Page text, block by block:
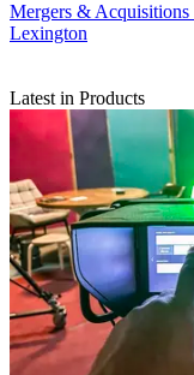
Mergers & Acquisitions
Lexington
Latest in Products